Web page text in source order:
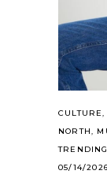
CULTURE,
NORTH,
TRENDING
05/14/2026